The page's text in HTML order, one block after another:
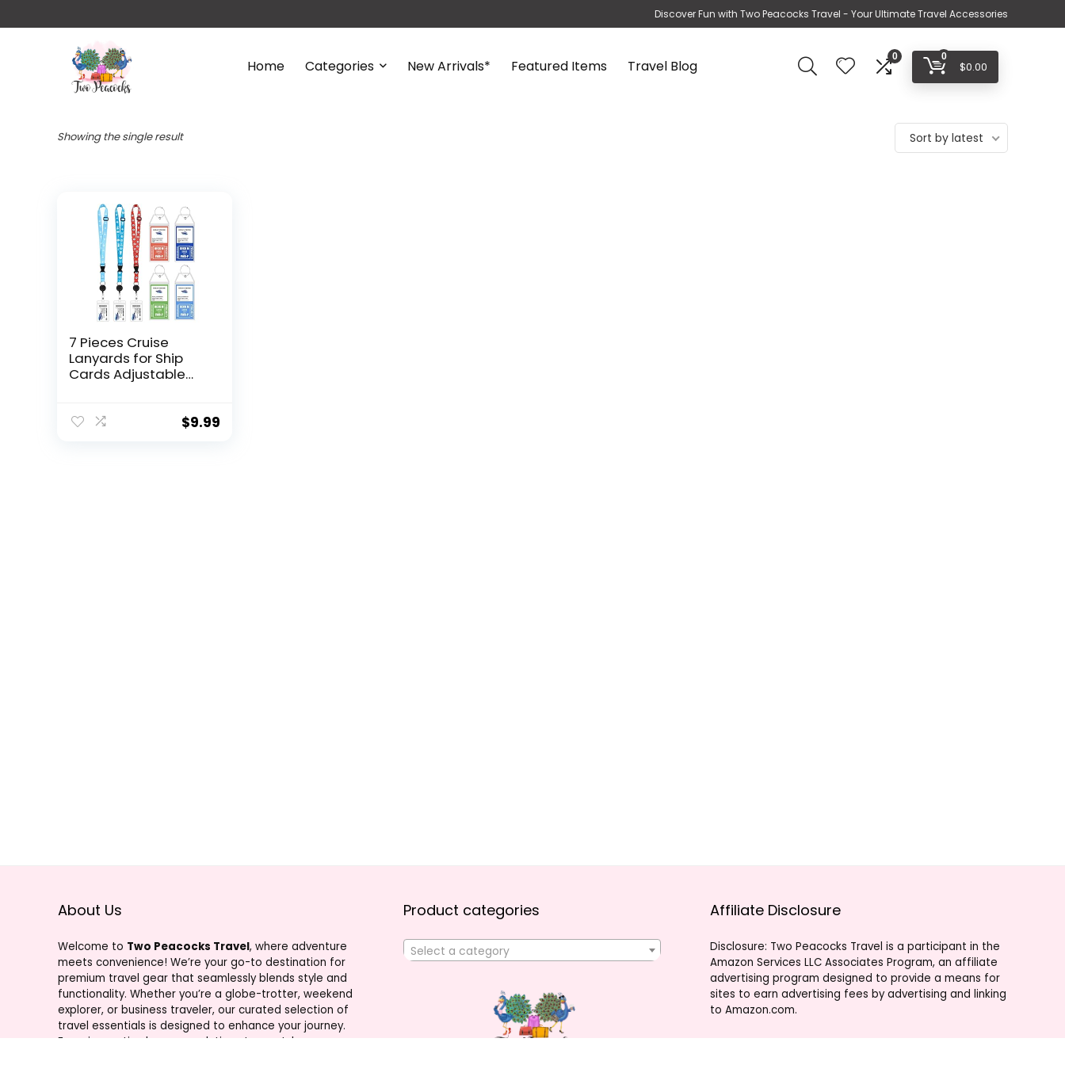
Discover Fun with Two Peacocks Travel - Your Ultimate Travel Accessories
Home Categories New Arrivals* Featured Items Travel Blog
0 0
$0.00
Showing the single result Sort by latest
7 Pieces Cruise
Lanyards for Ship
Cards Adjustable
Card Holders Zipper
$9.99
About Us
Welcome to Two Peacocks Travel, where adventure
meets convenience! We’re your go-to destination for
premium travel gear that seamlessly blends style and
functionality. Whether you’re a globe-trotter, weekend
explorer, or business traveler, our curated selection of
travel essentials is designed to enhance your journey.
From innovative luggage solutions to must-have
Product categories
Select a category
Affiliate Disclosure
Disclosure: Two Peacocks Travel is a participant in the
Amazon Services LLC Associates Program, an affiliate
advertising program designed to provide a means for
sites to earn advertising fees by advertising and linking
to Amazon.com.